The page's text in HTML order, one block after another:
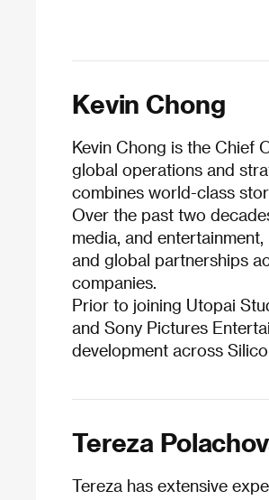
Kevin Chong
Kevin Chong is the Chief
global operations and
combines world-class
Over the past two
media, and
and global partnerships
companies.
Prior to joining Utopai
and Sony Pictures
development across
Tereza
Tereza has extensive